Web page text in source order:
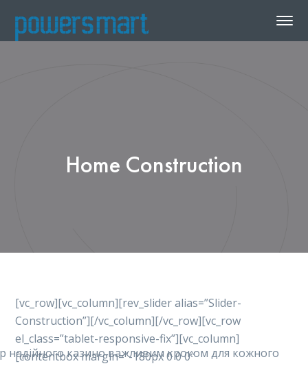
Home Construction
надійного казино важливим кроком для кожного
[vc_row][vc_column][rev_slider alias=”Slider-
Construction”][/vc_column][/vc_row][vc_row
el_class=”tablet-responsive-fix”][vc_column]
[contentbox margin=”-180px 0 0 0″